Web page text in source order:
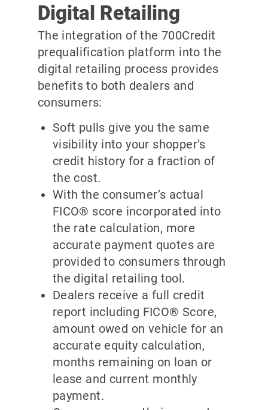
Digital Retailing
The integration of the 700Credit
prequalification platform into the
digital retailing process provides
benefits to both dealers and
consumers:
Soft pulls give you the same
visibility into your shopper’s
credit history for a fraction of
the cost.
With the consumer’s actual
FICO® score incorporated into
the rate calculation, more
accurate payment quotes are
provided to consumers through
the digital retailing tool.
Dealers receive a full credit
report including FICO® Score,
amount owed on vehicle for an
accurate equity calculation,
months remaining on loan or
lease and current monthly
payment.